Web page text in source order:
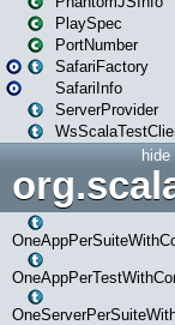
PlaySpec
PortNumber
SafariFactory
SafariInfo
ServerProvider
hide